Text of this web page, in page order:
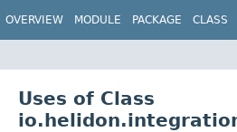
OVERVIEW MODULE PACKAGE CLASS
Uses of Class